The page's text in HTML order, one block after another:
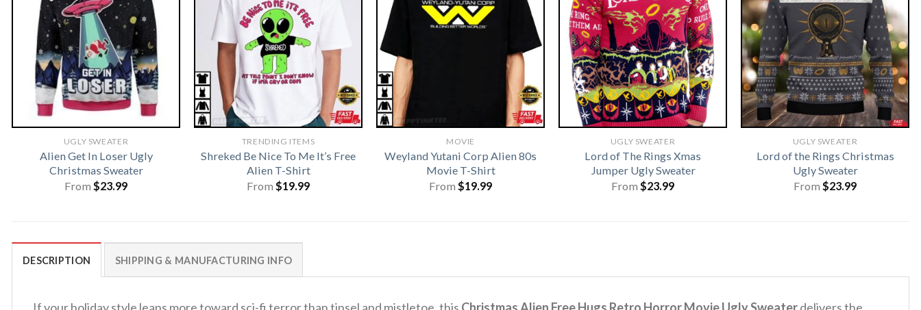
UGLY SWEATER
Alien Get In Loser Ugly
Christmas Sweater
From $23.99
TRENDING ITEMS
Shreked Be Nice To Me It’s Free
Alien T-Shirt
From $19.99
MOVIE
Weyland Yutani Corp Alien 80s
Movie T-Shirt
From $19.99
UGLY SWEATER
Lord of The Rings Xmas
Jumper Ugly Sweater
From $23.99
UGLY SWEATER
Lord of the Rings Christmas
Ugly Sweater
From $23.99
DESCRIPTION SHIPPING & MANUFACTURING INFO